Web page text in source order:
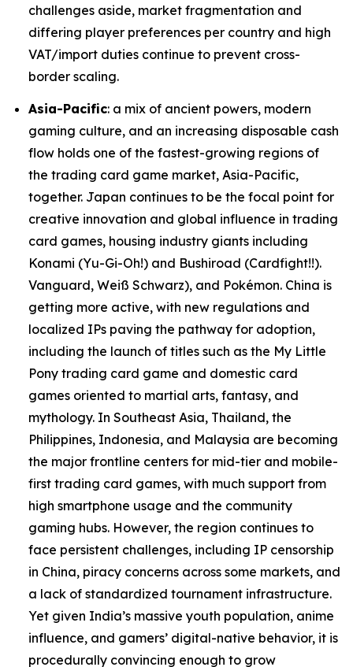
challenges aside, market fragmentation and
differing player preferences per country and high
VAT/import duties continue to prevent cross-
border scaling.
Asia-Pacific: a mix of ancient powers, modern
gaming culture, and an increasing disposable cash
flow holds one of the fastest-growing regions of
the trading card game market, Asia-Pacific,
together. Japan continues to be the focal point for
creative innovation and global influence in trading
card games, housing industry giants including
Konami (Yu-Gi-Oh!) and Bushiroad (Cardfight!!).
Vanguard, Weiß Schwarz), and Pokémon. China is
getting more active, with new regulations and
localized IPs paving the pathway for adoption,
including the launch of titles such as the My Little
Pony trading card game and domestic card
games oriented to martial arts, fantasy, and
mythology. In Southeast Asia, Thailand, the
Philippines, Indonesia, and Malaysia are becoming
the major frontline centers for mid-tier and mobile-
first trading card games, with much support from
high smartphone usage and the community
gaming hubs. However, the region continues to
face persistent challenges, including IP censorship
in China, piracy concerns across some markets, and
a lack of standardized tournament infrastructure.
Yet given India’s massive youth population, anime
influence, and gamers’ digital-native behavior, it is
procedurally convincing enough to grow